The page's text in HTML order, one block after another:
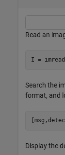
Read an
I =
Search the
format, and
Display the